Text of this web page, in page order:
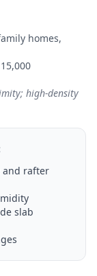
homes,
high-density
and rafter
slab